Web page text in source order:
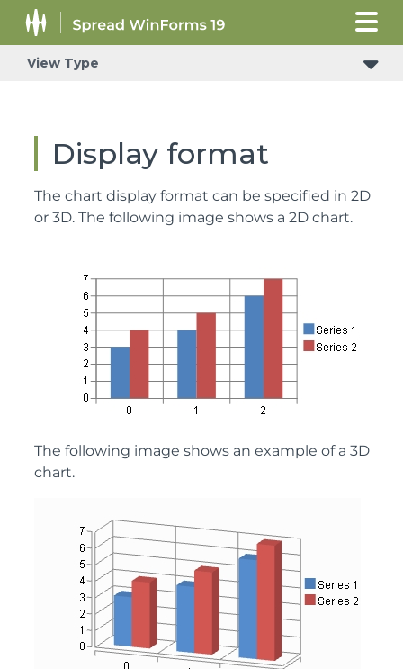
View Type
Display format
The chart display format can be specified in 2D
or 3D. The following image shows a 2D chart.
The following image shows an example of a 3D
chart.